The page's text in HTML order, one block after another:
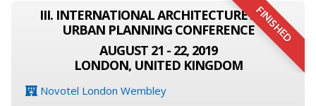
FINISHED
III. INTERNATIONAL ARCHITECTURE AND
URBAN PLANNING CONFERENCE
AUGUST 21 - 22, 2019
LONDON, UNITED KINGDOM
Novotel London Wembley